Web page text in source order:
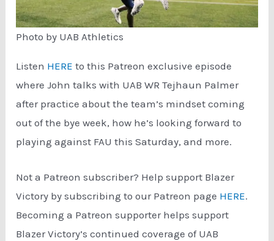
Photo by UAB Athletics
Listen HEREto this Patreon exclusive episode
where John talks with UAB WR Tejhaun Palmer
after practice about the team’s mindset coming
out of the bye week, how he’s looking forward to
playing against FAU this Saturday, and more.
Not a Patreon subscriber? Help support Blazer
Victory by subscribing to our Patreon page HERE.
Becoming a Patreon supporter helps support
Blazer Victory’s continued coverage of UAB